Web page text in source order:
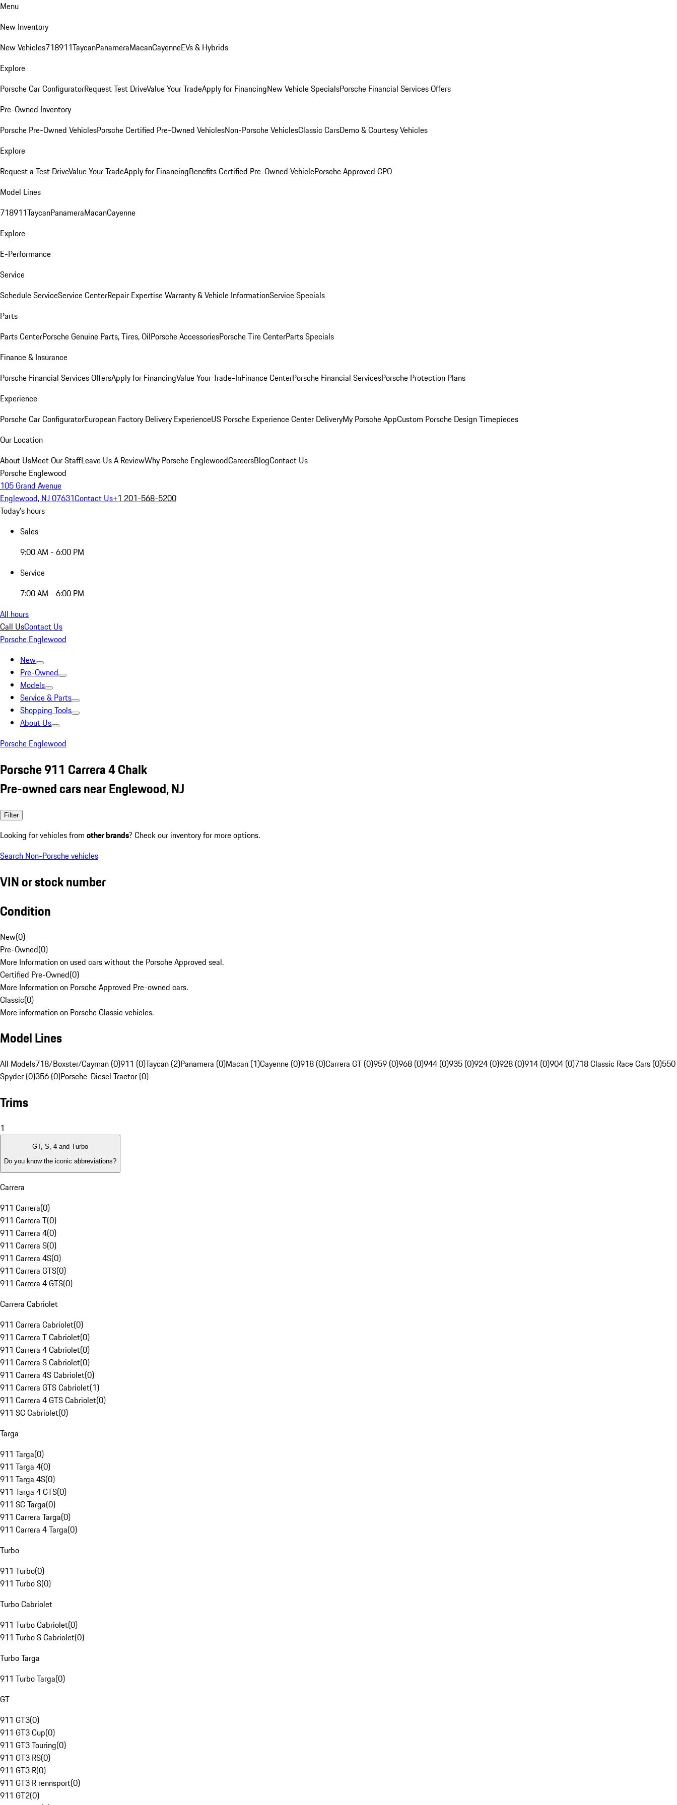
Menu
New Inventory
New Vehicles718911TaycanPanameraMacanCayenneEVs & Hybrids
Explore
Porsche Car ConfiguratorRequest Test DriveValue Your TradeApply for FinancingNew Vehicle SpecialsPorsche Financial Services Offers
Pre-Owned Inventory
Porsche Pre-Owned VehiclesPorsche Certified Pre-Owned VehiclesNon-Porsche VehiclesClassic CarsDemo & Courtesy Vehicles
Explore
Request a Test DriveValue Your TradeApply for FinancingBenefits Certified Pre-Owned VehiclePorsche Approved CPO
Model Lines
718911TaycanPanameraMacanCayenne
Explore
E-Performance
Service
Schedule ServiceService CenterRepair ExpertiseWarranty & Vehicle InformationService Specials
Parts
Parts CenterPorsche Genuine Parts, Tires, OilPorsche AccessoriesPorsche Tire CenterParts Specials
Finance & Insurance
Porsche Financial Services OffersApply for FinancingValue Your Trade-InFinance CenterPorsche Financial ServicesPorsche Protection Plans
Experience
Porsche Car ConfiguratorEuropean Factory Delivery ExperienceUS Porsche Experience Center DeliveryMy Porsche AppCustom Porsche Design Timepieces
Our Location
About UsMeet Our StaffLeave Us A ReviewWhy Porsche EnglewoodCareersBlogContact Us
Porsche Englewood
105 Grand Avenue
Englewood, NJ 07631Contact Us+1 201-568-5200
Today's hours
Sales
9:00 AM - 6:00 PM
Service
7:00 AM - 6:00 PM
All hours
Call UsContact Us
Porsche Englewood
New
Pre-Owned
Models
Service & Parts
Shopping Tools
About Us
Porsche Englewood
Porsche 911 Carrera 4 Chalk
Pre-owned cars near Englewood, NJ
Filter
Looking for vehicles from other brands? Check our inventory for more options.
Search Non-Porsche vehicles
VIN or stock number
Condition
New(0)
Pre-Owned(0)
More Information on used cars without the Porsche Approved seal.
Certified Pre-Owned(0)
More Information on Porsche Approved Pre-owned cars.
Classic(0)
More information on Porsche Classic vehicles.
Model Lines
All Models718/Boxster/Cayman (0)911 (0)Taycan (2)Panamera (0)Macan (1)Cayenne (0)918 (0)Carrera GT (0)959 (0)968 (0)944 (0)935 (0)924 (0)928 (0)914 (0)904 (0)718 Classic Race Cars (0)550
Spyder (0)356 (0)Porsche-Diesel Tractor (0)
Trims
1
GT, S, 4 and Turbo
Do you know the iconic abbreviations?
Carrera
911 Carrera(0)
911 Carrera T(0)
911 Carrera 4(0)
911 Carrera S(0)
911 Carrera 4S(0)
911 Carrera GTS(0)
911 Carrera 4 GTS(0)
Carrera Cabriolet
911 Carrera Cabriolet(0)
911 Carrera T Cabriolet(0)
911 Carrera 4 Cabriolet(0)
911 Carrera S Cabriolet(0)
911 Carrera 4S Cabriolet(0)
911 Carrera GTS Cabriolet(1)
911 Carrera 4 GTS Cabriolet(0)
911 SC Cabriolet(0)
Targa
911 Targa(0)
911 Targa 4(0)
911 Targa 4S(0)
911 Targa 4 GTS(0)
911 SC Targa(0)
911 Carrera Targa(0)
911 Carrera 4 Targa(0)
Turbo
911 Turbo(0)
911 Turbo S(0)
Turbo Cabriolet
911 Turbo Cabriolet(0)
911 Turbo S Cabriolet(0)
Turbo Targa
911 Turbo Targa(0)
GT
911 GT3(0)
911 GT3 Cup(0)
911 GT3 Touring(0)
911 GT3 RS(0)
911 GT3 R(0)
911 GT3 R rennsport(0)
911 GT2(0)